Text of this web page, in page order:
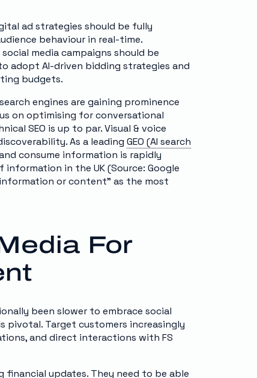
ad strategies should be fully
behaviour in real-time.
media campaigns should be
adopt AI-driven bidding strategies and
budgets.
engines are gaining prominence
on optimising for conversational
SEO is up to par. Visual & voice
As a leading GEO (AI search
consume information is rapidly
information in the UK (Source: Google
or content” as the most
For
been slower to embrace social
pivotal. Target customers increasingly
and direct interactions with FS
updates. They need to be able